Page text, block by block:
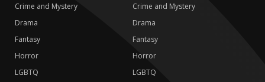
Crime and Mystery
Drama
Fantasy
Horror
LGBTQ
Crime and Mystery
Drama
Fantasy
Horror
LGBTQ